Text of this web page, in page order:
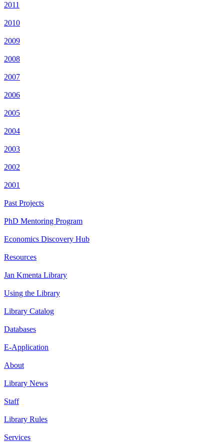
2011
2010
2009
2008
2007
2006
2005
2004
2003
2002
2001
Past Projects
PhD Mentoring Program
Economics Discovery Hub
Resources
Jan Kmenta Library
Using the Library
Library Catalog
Databases
E-Application
About
Library News
Staff
Library Rules
Services